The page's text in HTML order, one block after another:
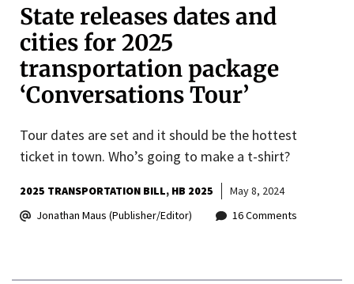
State releases dates and
cities for 2025
transportation package
‘Conversations Tour’
Tour dates are set and it should be the hottest
ticket in town. Who’s going to make a t-shirt?
2025 TRANSPORTATION BILL HB 2025
May 8, 2024
Jonathan Maus (Publisher/Editor)
16 Comments